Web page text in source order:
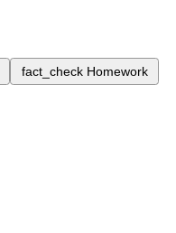
fact_check Homework